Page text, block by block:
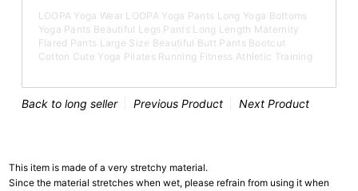
LOOPA Yoga Wear LOOPA Yoga Pants Long Yoga Bottoms
Yoga Pants Beautiful Legs Pants Long Length Maternity
Flared Pants Large Size Beautiful Butt Pants Bootcut
Cotton Cute Yoga Pilates Running Fitness Athletic Training
Back to long seller Previous Product Next Product
This item is made of a very stretchy material.
Since the material stretches when wet, please refrain from using it when